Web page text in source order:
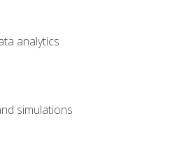
analytics
simulations